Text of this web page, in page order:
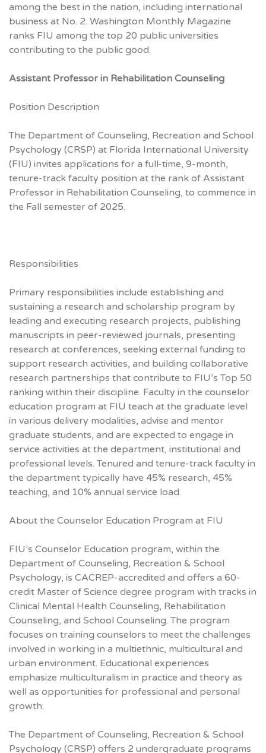
among the best in the nation, including international
business at No. 2. Washington Monthly Magazine
ranks FIU among the top 20 public universities
contributing to the public good.
Assistant Professor in Rehabilitation Counseling
Position Description
The Department of Counseling, Recreation and School
Psychology (CRSP) at Florida International University
(FIU) invites applications for a full-time, 9-month,
tenure-track faculty position at the rank of Assistant
Professor in Rehabilitation Counseling, to commence in
the Fall semester of 2025.
Responsibilities
Primary responsibilities include establishing and
sustaining a research and scholarship program by
leading and executing research projects, publishing
manuscripts in peer-reviewed journals, presenting
research at conferences, seeking external funding to
support research activities, and building collaborative
research partnerships that contribute to FIU’s Top 50
ranking within their discipline. Faculty in the counselor
education program at FIU teach at the graduate level
in various delivery modalities, advise and mentor
graduate students, and are expected to engage in
service activities at the department, institutional and
professional levels. Tenured and tenure-track faculty in
the department typically have 45% research, 45%
teaching, and 10% annual service load.
About the Counselor Education Program at FIU
FIU’s Counselor Education program, within the
Department of Counseling, Recreation & School
Psychology, is CACREP-accredited and offers a 60-
credit Master of Science degree program with tracks in
Clinical Mental Health Counseling, Rehabilitation
Counseling, and School Counseling. The program
focuses on training counselors to meet the challenges
involved in working in a multiethnic, multicultural and
urban environment. Educational experiences
emphasize multiculturalism in practice and theory as
well as opportunities for professional and personal
growth.
The Department of Counseling, Recreation & School
Psychology (CRSP) offers 2 undergraduate programs